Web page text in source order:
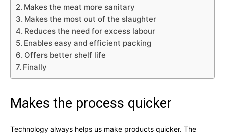
Makes the meat more sanitary
Makes the most out of the slaughter
Reduces the need for excess labour
Enables easy and efficient packing
Offers better shelf life
Finally
Makes the process quicker
Technology always helps us make products quicker. The